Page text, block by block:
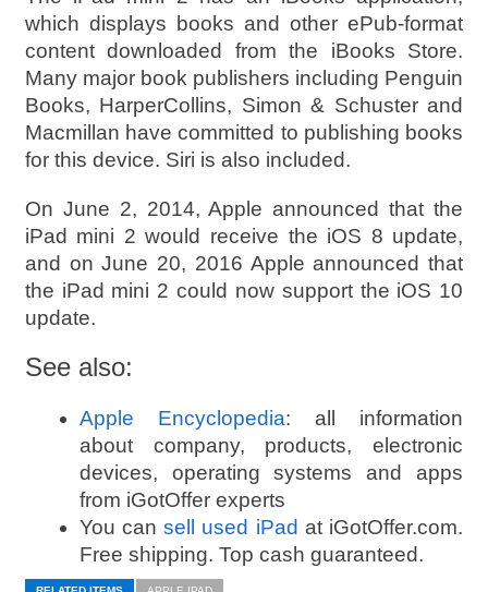
which displays books and other ePub-format
content downloaded from the iBooks Store.
Many major book publishers including Penguin
Books, HarperCollins, Simon & Schuster and
Macmillan have committed to publishing books
for this device. Siri is also included.
On June 2, 2014, Apple announced that the
iPad mini 2 would receive the iOS 8 update,
and on June 20, 2016 Apple announced that
the iPad mini 2 could now support the iOS 10
update.
See also:
Apple Encyclopedia: all information
about company, products, electronic
devices, operating systems and apps
from iGotOffer experts
You cansell used iPad at iGotOffer.com.
Free shipping. Top cash guaranteed.